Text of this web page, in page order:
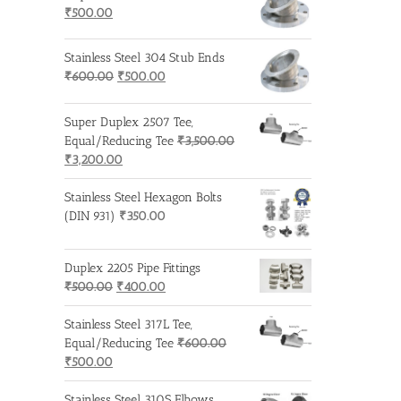
Original
was:
₹600.00.
₹500.00
is:
₹500.00.
Stainless Steel 304 Stub Ends
₹600.00 Original
was:
₹600.00.
₹500.00
₹500.00.
Super Duplex 2507 Tee,
Equal/Reducing Tee ₹3,500.00
Original
price
was:
₹3,500.00.
₹3,200.00
price
is:
₹3,200.00.
Stainless Steel Hexagon Bolts
(DIN 931) ₹350.00
Duplex 2205 Pipe Fittings
₹500.00 Original
price
was:
₹500.00.
₹400.00
price
is:
₹400.00.
Stainless Steel 317L Tee,
Equal/Reducing Tee ₹600.00
Original
price
₹500.00
price